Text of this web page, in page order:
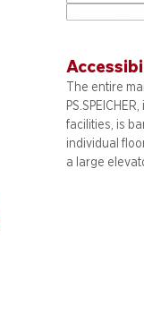
The entire
facilities, is
individual
a large